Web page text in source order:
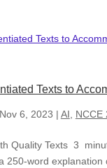
Texts to
Nov 6, 2023 | AI NCCE
Quality Texts 3
250-word explanation